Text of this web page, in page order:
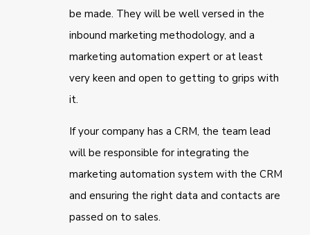
be made. They will be well versed in the
inbound marketing methodology, and a
marketing automation expert or at least
very keen and open to getting to grips with
it.
If your company has a CRM, the team lead
will be responsible for integrating the
marketing automation system with the CRM
and ensuring the right data and contacts are
passed on to sales.